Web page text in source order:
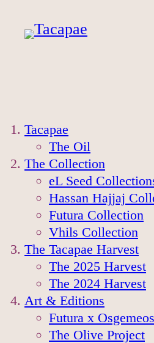
Tacapae
The Oil
The Collection
eL Seed
Hassan Hajjaj
Futura Collection
Vhils Collection
The Tacapae Harvest
The 2025 Harvest
The 2024 Harvest
Art & Editions
Futura x
The Olive Project